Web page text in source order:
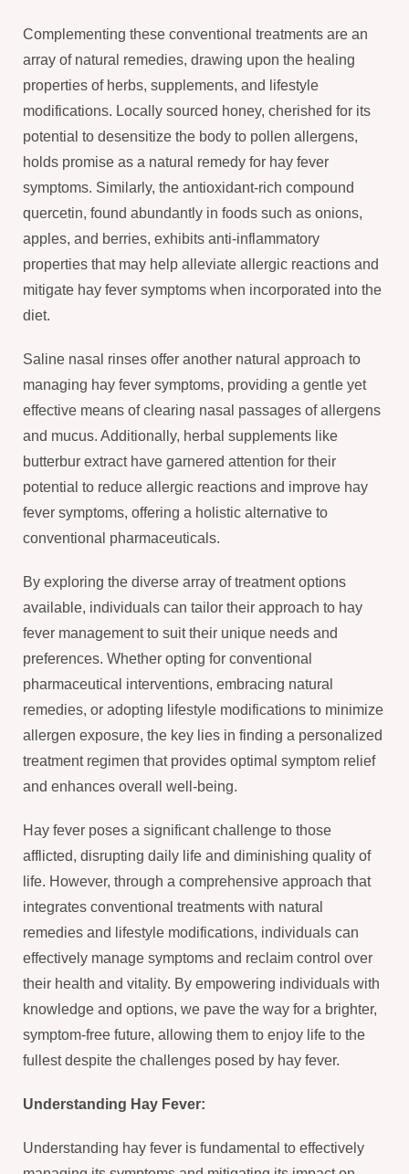
Complementing these conventional treatments are an
array of natural remedies, drawing upon the healing
properties of herbs, supplements, and lifestyle
modifications. Locally sourced honey, cherished for its
potential to desensitize the body to pollen allergens,
holds promise as a natural remedy for hay fever
symptoms. Similarly, the antioxidant-rich compound
quercetin, found abundantly in foods such as onions,
apples, and berries, exhibits anti-inflammatory
properties that may help alleviate allergic reactions and
mitigate hay fever symptoms when incorporated into the
diet.
Saline nasal rinses offer another natural approach to
managing hay fever symptoms, providing a gentle yet
effective means of clearing nasal passages of allergens
and mucus. Additionally, herbal supplements like
butterbur extract have garnered attention for their
potential to reduce allergic reactions and improve hay
fever symptoms, offering a holistic alternative to
conventional pharmaceuticals.
By exploring the diverse array of treatment options
available, individuals can tailor their approach to hay
fever management to suit their unique needs and
preferences. Whether opting for conventional
pharmaceutical interventions, embracing natural
remedies, or adopting lifestyle modifications to minimize
allergen exposure, the key lies in finding a personalized
treatment regimen that provides optimal symptom relief
and enhances overall well-being.
Hay fever poses a significant challenge to those
afflicted, disrupting daily life and diminishing quality of
life. However, through a comprehensive approach that
integrates conventional treatments with natural
remedies and lifestyle modifications, individuals can
effectively manage symptoms and reclaim control over
their health and vitality. By empowering individuals with
knowledge and options, we pave the way for a brighter,
symptom-free future, allowing them to enjoy life to the
fullest despite the challenges posed by hay fever.
Understanding Hay Fever:
Understanding hay fever is fundamental to effectively